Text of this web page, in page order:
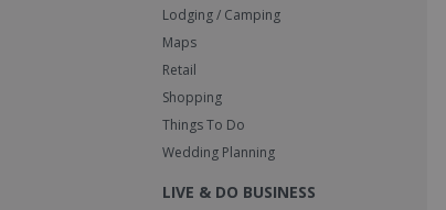
Lodging / Camping
Maps
Retail
Shopping
Things To Do
Wedding Planning
LIVE & DO BUSINESS